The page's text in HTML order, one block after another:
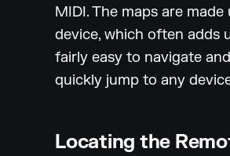
MIDI. The maps are
device, which often adds
fairly easy to navigate
quickly jump to any
Locating the